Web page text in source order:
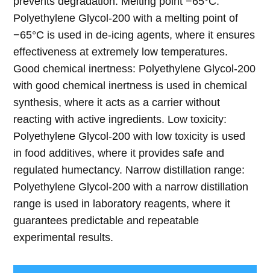
Polyethylene Glycol-200 with a melting point of
−65°C is used in de-icing agents, where it ensures
effectiveness at extremely low temperatures.
Good chemical inertness: Polyethylene Glycol-200
with good chemical inertness is used in chemical
synthesis, where it acts as a carrier without
reacting with active ingredients. Low toxicity:
Polyethylene Glycol-200 with low toxicity is used
in food additives, where it provides safe and
regulated humectancy. Narrow distillation range:
Polyethylene Glycol-200 with a narrow distillation
range is used in laboratory reagents, where it
guarantees predictable and repeatable
experimental results.